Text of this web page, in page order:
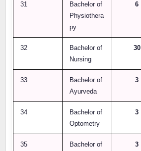
31
Bachelor of
Physiothera
py
6
32
Bachelor of
Nursing
30
33
Bachelor of
Ayurveda
3
34
Bachelor of
Optometry
3
35
Bachelor of
3